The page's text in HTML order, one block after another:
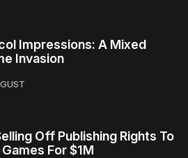
Impressions: A Mixed
Invasion
Off Publishing Rights To
For $1M